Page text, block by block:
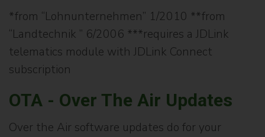
*from “Lohnunternehmen” 1/2010 **from
“Landtechnik ” 6/2006 ***requires a JDLink
telematics module with JDLink Connect
subscription
OTA - Over The Air Updates
Over the Air software updates do for your